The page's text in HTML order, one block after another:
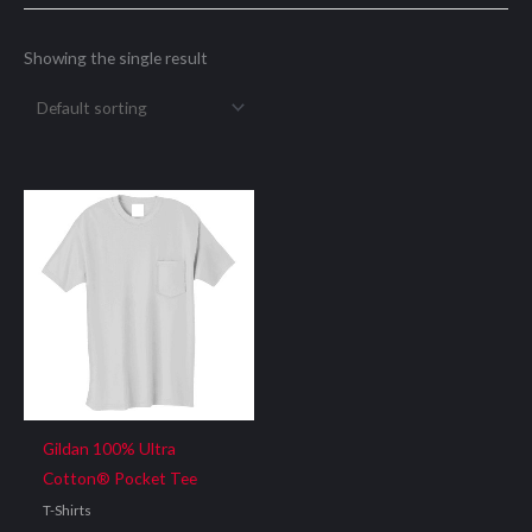
Showing the single result
Gildan 100% Ultra
Cotton® Pocket Tee
T-Shirts